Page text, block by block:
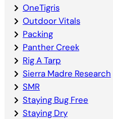
OneTigris
Outdoor Vitals
Packing
Panther Creek
Rig A Tarp
Sierra Madre Research
SMR
Staying Bug Free
Staying Dry